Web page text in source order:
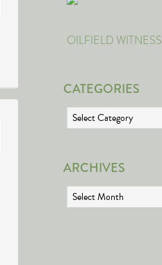
OILFIELD WITNESS
CATEGORIES
Categories
ARCHIVES
Archives